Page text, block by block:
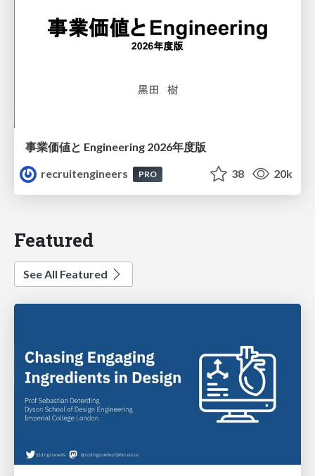
事業価値と Engineering 2026年度版
recruitengineers
PRO 38 20k
Featured
See All Featured